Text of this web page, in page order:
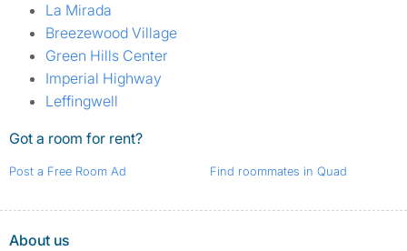
La Mirada
Breezewood Village
Green Hills Center
Imperial Highway
Leffingwell
Got a room for rent?
Post a Free Room Ad Find roommates in Quad
About us